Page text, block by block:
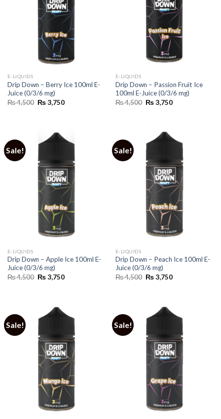
E-LIQUIDS
Drip Down – Berry Ice 100ml E-
Juice (0/3/6 mg)
₨4,500 Original
₨3,750Current
E-LIQUIDS
Drip Down – Passion Fruit Ice
100ml E-Juice (0/3/6 mg)
₨4,500 Original
₨3,750Current
Sale!
E-LIQUIDS
Drip Down – Apple Ice 100ml E-
Juice (0/3/6 mg)
₨4,500 Original
₨3,750Current
Sale!
E-LIQUIDS
Drip Down – Peach Ice 100ml E-
Juice (0/3/6 mg)
₨4,500 Original
₨3,750Current
Sale! Sale!